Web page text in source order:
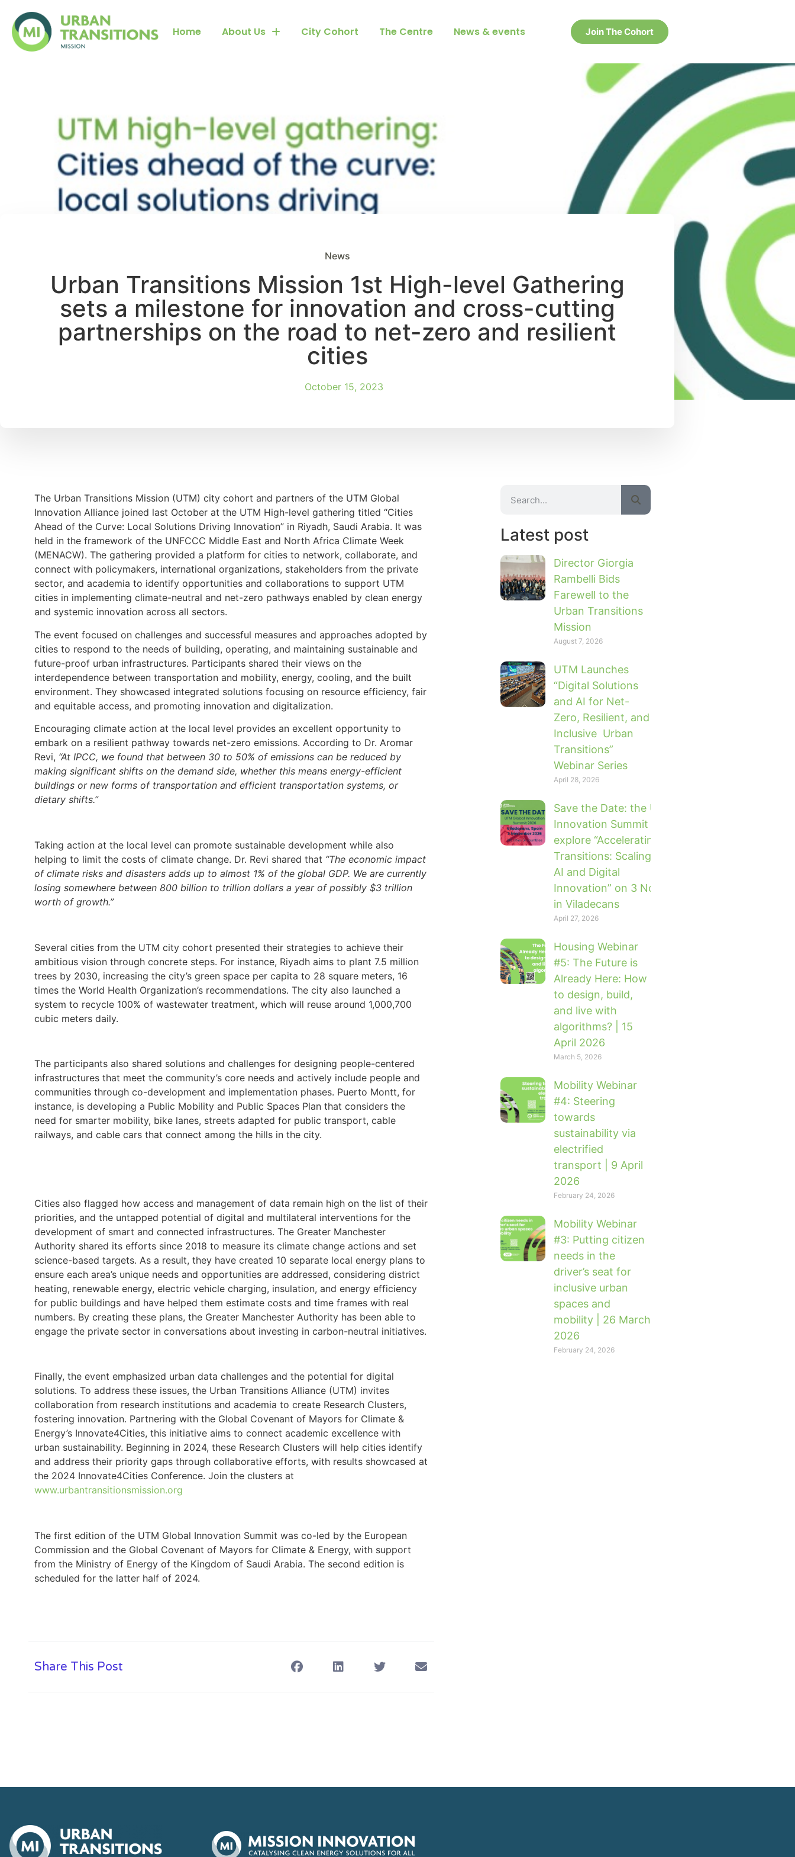
Home About Us City Cohort The Centre News & events Join The Cohort
News
Urban Transitions Mission 1st High-level Gathering
sets a milestone for innovation and cross-cutting
partnerships on the road to net-zero and resilient
cities
October 15, 2023
The Urban Transitions Mission (UTM) city cohort and partners of the UTM Global
Innovation Alliance joined last October at the UTM High-level gathering titled “Cities
Ahead of the Curve: Local Solutions Driving Innovation” in Riyadh, Saudi Arabia. It was
held in the framework of the UNFCCC Middle East and North Africa Climate Week
(MENACW). The gathering provided a platform for cities to network, collaborate, and
connect with policymakers, international organizations, stakeholders from the private
sector, and academia to identify opportunities and collaborations to support UTM
cities in implementing climate-neutral and net-zero pathways enabled by clean energy
and systemic innovation across all sectors.
The event focused on challenges and successful measures and approaches adopted by
cities to respond to the needs of building, operating, and maintaining sustainable and
future-proof urban infrastructures. Participants shared their views on the
interdependence between transportation and mobility, energy, cooling, and the built
environment. They showcased integrated solutions focusing on resource efficiency, fair
and equitable access, and promoting innovation and digitalization.
Encouraging climate action at the local level provides an excellent opportunity to
embark on a resilient pathway towards net-zero emissions. According to Dr. Aromar
Revi, “At IPCC, we found that between 30 to 50% of emissions can be reduced by
making significant shifts on the demand side, whether this means energy-efficient
buildings or new forms of transportation and efficient transportation systems, or
dietary shifts.”
Taking action at the local level can promote sustainable development while also
helping to limit the costs of climate change. Dr. Revi shared that “The economic impact
of climate risks and disasters adds up to almost 1% of the global GDP. We are currently
losing somewhere between 800 billion to trillion dollars a year of possibly $3 trillion
worth of growth.”
Several cities from the UTM city cohort presented their strategies to achieve their
ambitious vision through concrete steps. For instance, Riyadh aims to plant 7.5 million
trees by 2030, increasing the city’s green space per capita to 28 square meters, 16
times the World Health Organization’s recommendations. The city also launched a
system to recycle 100% of wastewater treatment, which will reuse around 1,000,700
cubic meters daily.
The participants also shared solutions and challenges for designing people-centered
infrastructures that meet the community’s core needs and actively include people and
communities through co-development and implementation phases. Puerto Montt, for
instance, is developing a Public Mobility and Public Spaces Plan that considers the
need for smarter mobility, bike lanes, streets adapted for public transport, cable
railways, and cable cars that connect among the hills in the city.
Cities also flagged how access and management of data remain high on the list of their
priorities, and the untapped potential of digital and multilateral interventions for the
development of smart and connected infrastructures. The Greater Manchester
Authority shared its efforts since 2018 to measure its climate change actions and set
science-based targets. As a result, they have created 10 separate local energy plans to
ensure each area’s unique needs and opportunities are addressed, considering district
heating, renewable energy, electric vehicle charging, insulation, and energy efficiency
for public buildings and have helped them estimate costs and time frames with real
numbers. By creating these plans, the Greater Manchester Authority has been able to
engage the private sector in conversations about investing in carbon-neutral initiatives.
Finally, the event emphasized urban data challenges and the potential for digital
solutions. To address these issues, the Urban Transitions Alliance (UTM) invites
collaboration from research institutions and academia to create Research Clusters,
fostering innovation. Partnering with the Global Covenant of Mayors for Climate &
Energy’s Innovate4Cities, this initiative aims to connect academic excellence with
urban sustainability. Beginning in 2024, these Research Clusters will help cities identify
and address their priority gaps through collaborative efforts, with results showcased at
the 2024 Innovate4Cities Conference. Join the clusters at
www.urbantransitionsmission.org
The first edition of the UTM Global Innovation Summit was co-led by the European
Commission and the Global Covenant of Mayors for Climate & Energy, with support
from the Ministry of Energy of the Kingdom of Saudi Arabia. The second edition is
scheduled for the latter half of 2024.
Share This Post
Latest post
Director Giorgia
Rambelli Bids
Farewell to the
Urban Transitions
Mission
August 7, 2026
UTM Launches
“Digital Solutions
and AI for Net-
Zero, Resilient, and
Inclusive Urban
Transitions”
Webinar Series
April 28, 2026
Save the Date: the UTM Global
Innovation Summit 2026 will
explore “Accelerating Urban
Transitions: Scaling Impact with
AI and Digital
Innovation” on 3 November 2026
in Viladecans
April 27, 2026
Housing Webinar
#5: The Future is
Already Here: How
to design, build,
and live with
algorithms? | 15
April 2026
March 5, 2026
Mobility Webinar
#4: Steering
towards
sustainability via
electrified
transport | 9 April
2026
February 24, 2026
Mobility Webinar
#3: Putting citizen
needs in the
driver’s seat for
inclusive urban
spaces and
mobility | 26 March
2026
February 24, 2026